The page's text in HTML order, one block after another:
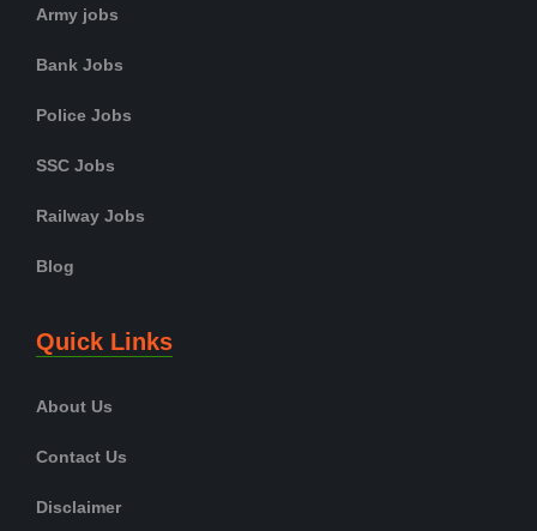
Army jobs
Bank Jobs
Police Jobs
SSC Jobs
Railway Jobs
Blog
Quick Links
About Us
Contact Us
Disclaimer